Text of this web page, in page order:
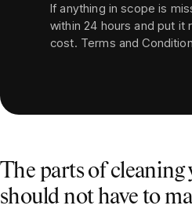
If anything in scope is
within 24 hours and put it
cost. Terms and
The parts of cleaning
should not have to